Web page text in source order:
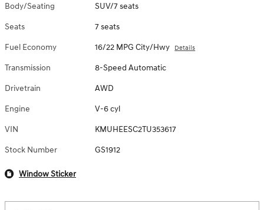
Body/Seating SUV/7 seats
Seats 7 seats
Fuel Economy 16/22 MPG City/Hwy Details
Transmission 8-Speed Automatic
Drivetrain AWD
Engine V-6 cyl
VIN KMUHEESC2TU353617
Stock Number GS1912
Window Sticker